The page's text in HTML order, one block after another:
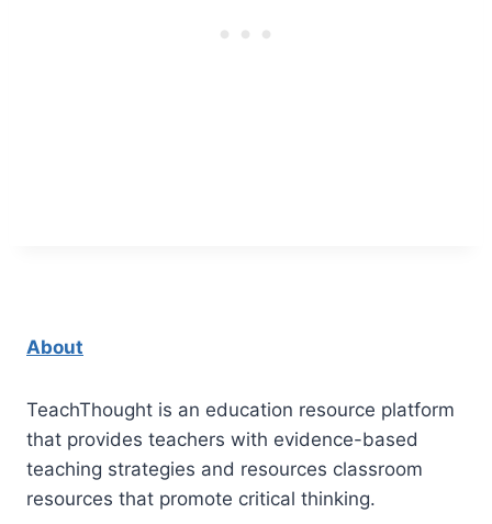
About
TeachThought is an education resource platform
that provides teachers with evidence-based
teaching strategies and resources classroom
resources that promote critical thinking.